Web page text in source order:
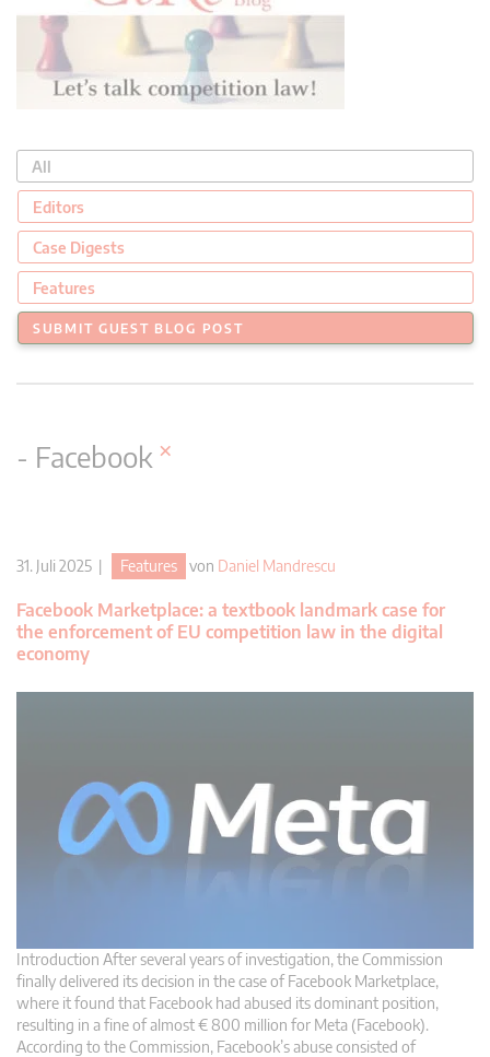
All
Editors
Case Digests
Features
SUBMIT GUEST BLOG POST
- Facebook ×
31. Juli 2025 | Features von Daniel Mandrescu
Facebook Marketplace: a textbook landmark case for
the enforcement of EU competition law in the digital
economy
Introduction After several years of investigation, the Commission
finally delivered its decision in the case of Facebook Marketplace,
where it found that Facebook had abused its dominant position,
resulting in a fine of almost € 800 million for Meta (Facebook).
According to the Commission, Facebook’s abuse consisted of